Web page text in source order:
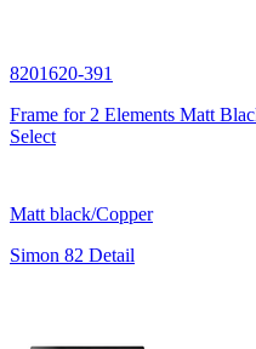
8201620-391
Frame for 2 Elements Matt
Select
Matt black/Copper
Simon 82 Detail